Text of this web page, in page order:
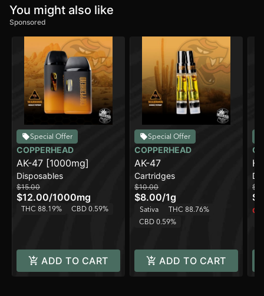
You might also like
Sponsored
Special Offer
COPPERHEAD
AK-47 [1000mg]
Disposables
$15.00
$12.00/1000mg
THC 88.19% CBD 0.59%
ADD TO CART
Special Offer
COPPERHEAD
AK-47
Cartridges
$10.00
$8.00/1g
Sativa
THC 88.76%
CBD 0.59%
ADD TO CART